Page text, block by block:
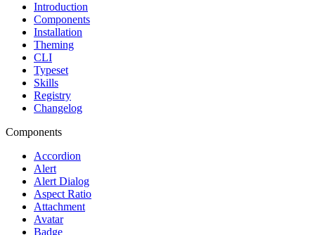
Introduction
Components
Installation
Theming
CLI
Typeset
Skills
Registry
Changelog
Components
Accordion
Alert
Alert Dialog
Aspect Ratio
Attachment
Avatar
Badge